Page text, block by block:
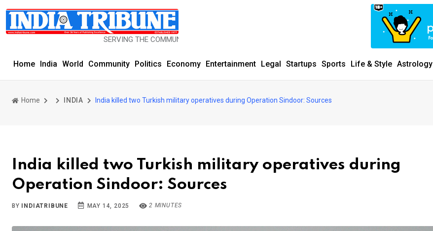
SERVING THE COMMUNITY SINCE 1977
Home India World Community Politics Economy Entertainment Legal Startups Sports Life & Style Astrology
Home INDIA India killed two Turkish military operatives during Operation Sindoor: Sources
India killed two Turkish military operatives during
Operation Sindoor: Sources
BY INDIATRIBUNE MAY 14, 2025 2 MINUTES